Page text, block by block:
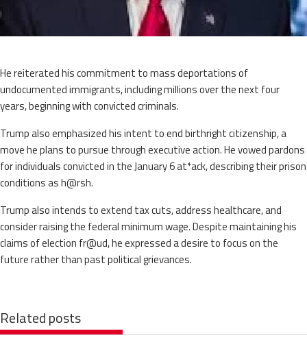
He reiterated his commitment to mass deportations of
undocumented immigrants, including millions over the next four
years, beginning with convicted criminals.
Trump also emphasized his intent to end birthright citizenship, a
move he plans to pursue through executive action. He vowed pardons
for individuals convicted in the January 6 at*ack, describing their prison
conditions as h@rsh.
Trump also intends to extend tax cuts, address healthcare, and
consider raising the federal minimum wage. Despite maintaining his
claims of election fr@ud, he expressed a desire to focus on the
future rather than past political grievances.
Related posts